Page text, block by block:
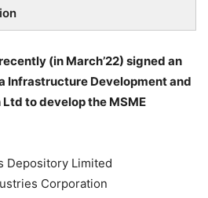
(in March’22) signed an
Infrastructure Development and
to develop the MSME
Depository Limited
Corporation